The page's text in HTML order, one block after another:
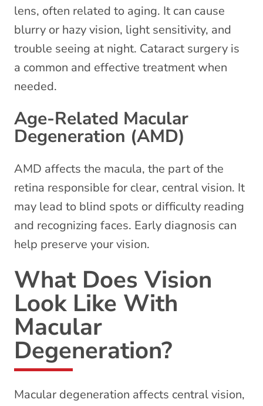
lens, often related to aging. It can cause
blurry or hazy vision, light sensitivity, and
trouble seeing at night. Cataract surgery is
a common and effective treatment when
needed.
Age-Related Macular
Degeneration (AMD)
AMD affects the macula, the part of the
retina responsible for clear, central vision. It
may lead to blind spots or difficulty reading
and recognizing faces. Early diagnosis can
help preserve your vision.
What Does Vision
Look Like With
Macular
Degeneration?
Macular degeneration affects central vision,